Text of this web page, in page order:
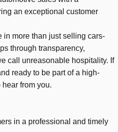
an exceptional customer
in more than just selling cars-
through transparency,
call unreasonable hospitality. If
ready to be part of a high-
from you.
in a professional and timely